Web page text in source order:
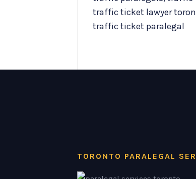
traffic ticket lawyer
traffic ticket paralegal
TORONTO PARALEGAL